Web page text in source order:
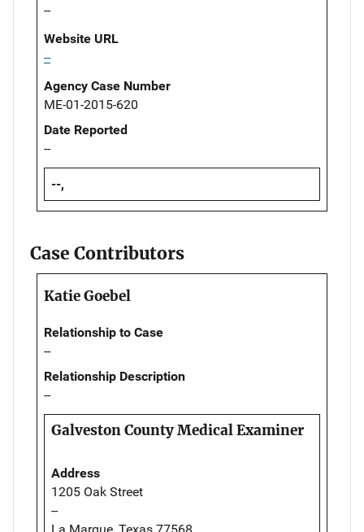
--
Website URL
--
Agency Case Number
ME-01-2015-620
Date Reported
--
--,
Case Contributors
Katie Goebel
Relationship to Case
--
Relationship Description
--
Galveston County Medical Examiner
Address
1205 Oak Street
--